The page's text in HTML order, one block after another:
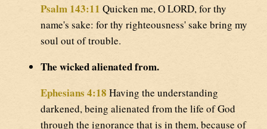
Psalm 143:11 Quicken me, O LORD, for thy
name's sake: for thy righteousness' sake bring my
soul out of trouble.
The wicked alienated from.
Ephesians 4:18 Having the understanding
darkened, being alienated from the life of God
through the ignorance that is in them, because of